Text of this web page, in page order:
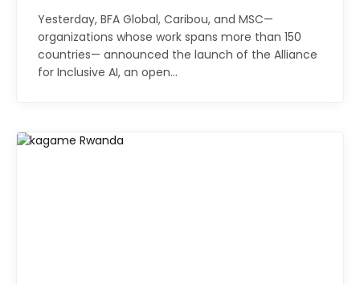
Yesterday, BFA Global, Caribou, and MSC—
organizations whose work spans more than 150
countries— announced the launch of the Alliance
for Inclusive AI, an open…